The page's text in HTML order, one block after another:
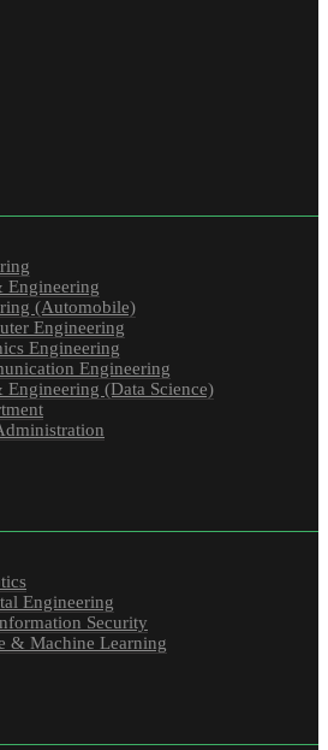
Engineering
(Automobile)
Engineering
Engineering
Engineering
Engineering (Data Science)
Engineering
Security
& Machine Learning